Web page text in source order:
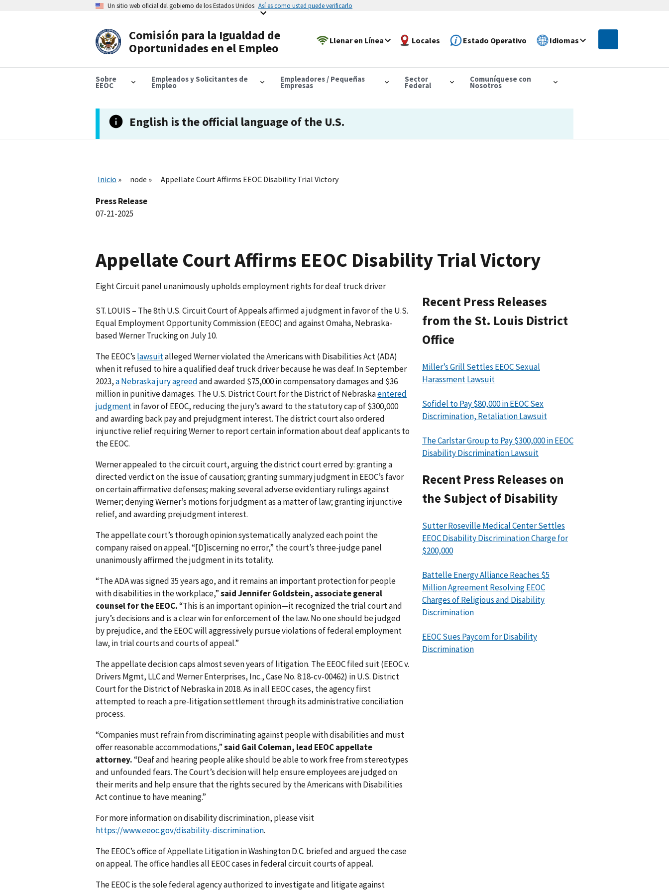
Un sitio web oficial del gobierno de los Estados Unidos Así es como usted puede verificarlo
Comisión para la Igualdad de
Oportunidades en el Empleo
Llenar en Línea Locales Estado Operativo Idiomas
Sobre
EEOC
Empleados y Solicitantes de
Empleo
Empleadores / Pequeñas
Empresas
Sector
Federal
Comuníquese con
Nosotros
English is the official language of the U.S.
Inicio node Appellate Court Affirms EEOC Disability Trial Victory
Press Release
07-21-2025
Appellate Court Affirms EEOC Disability Trial Victory
Eight Circuit panel unanimously upholds employment rights for deaf truck driver
ST. LOUIS – The 8th U.S. Circuit Court of Appeals affirmed a judgment in favor of the U.S.
Equal Employment Opportunity Commission (EEOC) and against Omaha, Nebraska-
based Werner Trucking on July 10.
The EEOC’s lawsuitalleged Werner violated the Americans with Disabilities Act (ADA)
when it refused to hire a qualified deaf truck driver because he was deaf. In September
2023,a Nebraska jury agreedand awarded $75,000 in compensatory damages and $36
million in punitive damages. The U.S. District Court for the District of Nebraskaentered
judgmentin favor of EEOC, reducing the jury’s award to the statutory cap of $300,000
and awarding back pay and prejudgment interest. The district court also ordered
injunctive relief requiring Werner to report certain information about deaf applicants to
the EEOC.
Werner appealed to the circuit court, arguing the district court erred by: granting a
directed verdict on the issue of causation; granting summary judgment in EEOC’s favor
on certain affirmative defenses; making several adverse evidentiary rulings against
Werner; denying Werner’s motions for judgment as a matter of law; granting injunctive
relief, and awarding prejudgment interest.
The appellate court’s thorough opinion systematically analyzed each point the
company raised on appeal. “[D]iscerning no error,” the court’s three-judge panel
unanimously affirmed the judgment in its totality.
“The ADA was signed 35 years ago, and it remains an important protection for people
with disabilities in the workplace,”said Jennifer Goldstein, associate general
counsel for the EEOC.“This is an important opinion—it recognized the trial court and
jury’s decisions and is a clear win for enforcement of the law. No one should be judged
by prejudice, and the EEOC will aggressively pursue violations of federal employment
law, in trial courts and courts of appeal.”
The appellate decision caps almost seven years of litigation. The EEOC filed suit (EEOC v.
Drivers Mgmt, LLC and Werner Enterprises, Inc., Case No. 8:18-cv-00462) in U.S. District
Court for the District of Nebraska in 2018. As in all EEOC cases, the agency first
attempted to reach a pre-litigation settlement through its administrative conciliation
process.
“Companies must refrain from discriminating against people with disabilities and must
offer reasonable accommodations,”said Gail Coleman, lead EEOC appellate
attorney.“Deaf and hearing people alike should be able to work free from stereotypes
and unfounded fears. The Court’s decision will help ensure employees are judged on
their merits and help ensure that the rights secured by the Americans with Disabilities
Act continue to have meaning.”
For more information on disability discrimination, please visit
https://www.eeoc.gov/disability-discrimination.
The EEOC’s office of Appellate Litigation in Washington D.C. briefed and argued the case
on appeal. The office handles all EEOC cases in federal circuit courts of appeal.
The EEOC is the sole federal agency authorized to investigate and litigate against
Recent Press Releases
from the St. Louis District
Office
Miller’s Grill Settles EEOC Sexual
Harassment Lawsuit
Sofidel to Pay $80,000 in EEOC Sex
Discrimination, Retaliation Lawsuit
The Carlstar Group to Pay $300,000 in EEOC
Disability Discrimination Lawsuit
Recent Press Releases on
the Subject of Disability
Sutter Roseville Medical Center Settles
EEOC Disability Discrimination Charge for
$200,000
Battelle Energy Alliance Reaches $5
Million Agreement Resolving EEOC
Charges of Religious and Disability
Discrimination
EEOC Sues Paycom for Disability
Discrimination